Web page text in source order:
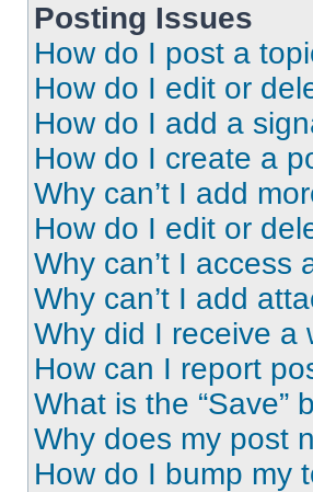
Posting Issues
How do I post a
How do I edit or
How do I add a
How do I create a
Why can’t I add
How do I edit or
Why can’t I access
Why can’t I add
Why did I receive a
How can I report
What is the “Save”
Why does my post
How do I bump my